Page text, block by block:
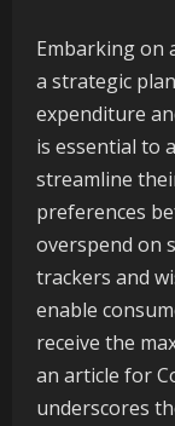
Embarking on
a strategic
expenditure
is essential to
streamline
preferences
overspend on
trackers and
enable
receive the
an article for
underscores